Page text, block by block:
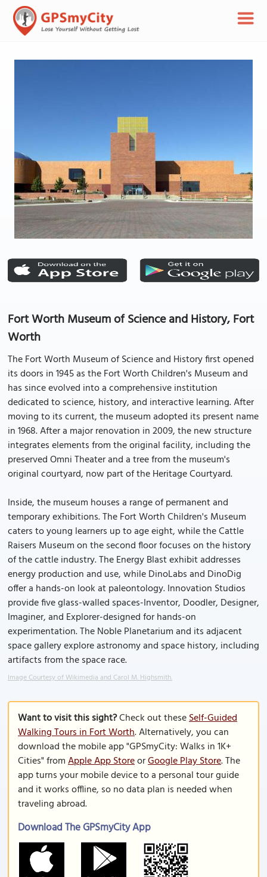
Fort Worth Museum of Science and History, Fort
Worth
The Fort Worth Museum of Science and History first opened
its doors in 1945 as the Fort Worth Children's Museum and
has since evolved into a comprehensive institution
dedicated to science, history, and interactive learning. After
moving to its current, the museum adopted its present name
in 1968. After a major renovation in 2009, the new structure
integrates elements from the original facility, including the
preserved Omni Theater and a tree from the museum's
original courtyard, now part of the Heritage Courtyard.
Inside, the museum houses a range of permanent and
temporary exhibitions. The Fort Worth Children's Museum
caters to young learners up to age eight, while the Cattle
Raisers Museum on the second floor focuses on the history
of the cattle industry. The Energy Blast exhibit addresses
energy production and use, while DinoLabs and DinoDig
offer a hands-on look at paleontology. Innovation Studios
provide five glass-walled spaces-Inventor, Doodler, Designer,
Imaginer, and Explorer-designed for hands-on
experimentation. The Noble Planetarium and its adjacent
space gallery explore astronomy and space history, including
artifacts from the space race.
Image Courtesy of Wikimedia and Carol M. Highsmith.
Want to visit this sight?Check out theseSelf-Guided
Walking Tours in Fort Worth. Alternatively, you can
download the mobile app "GPSmyCity: Walks in 1K+
Cities" fromApple App StoreorGoogle Play Store. The
app turns your mobile device to a personal tour guide
and it works offline, so no data plan is needed when
traveling abroad.
Download The GPSmyCity App